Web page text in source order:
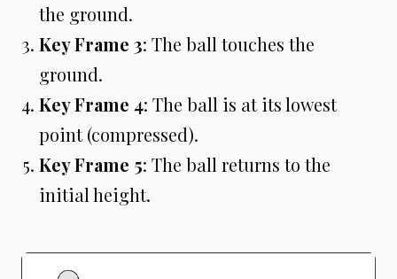
the ground.
Key Frame 3: The ball touches the
ground.
Key Frame 4: The ball is at its lowest
point (compressed).
Key Frame 5: The ball returns to the
initial height.